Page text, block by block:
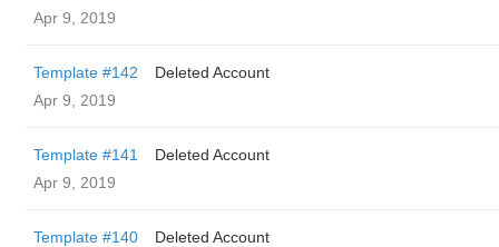
Apr 9, 2019
Template #142
Deleted Account
Apr 9, 2019
Template #141
Deleted Account
Apr 9, 2019
Template #140
Deleted Account